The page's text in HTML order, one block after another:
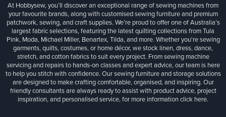
At Hobbysew, you’ll discover an exceptional range of sewing machines from
your favourite brands, along with customised sewing furniture and premium
patchwork, sewing, and craft supplies. We’re proud to offer one of Australia’s
largest fabric selections, featuring the latest quilting collections from Tula
Pink, Moda, Michael Miller, Benartex, Tilda, and more. Whether you're sewing
garments, quilts, costumes, or home décor, we stock linen, dress, dance,
stretch, and cotton fabrics to suit every project. From sewing machine
servicing and repairs to hands-on classes and expert advice, our team is here
to help you stitch with confidence. Our sewing furniture and storage solutions
are designed to make crafting comfortable, organised, and inspiring. Our
friendly consultants are always ready to assist with product advice, project
inspiration, and personalised service, for more informationclick here.